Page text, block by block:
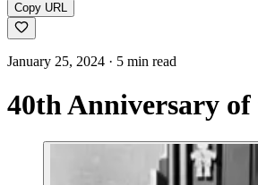
Copy URL
January 25, 2024 · 5 min read
40th Anniversary